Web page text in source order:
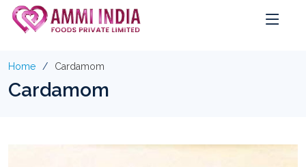
Home Cardamom
Cardamom